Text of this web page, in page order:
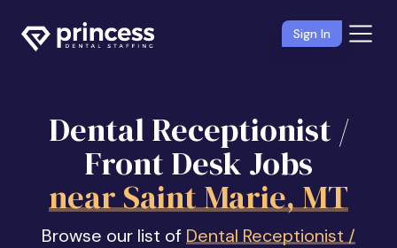
Sign In
Dental Receptionist /
Front Desk Jobs
near Saint Marie, MT
Browse our list of Dental Receptionist /